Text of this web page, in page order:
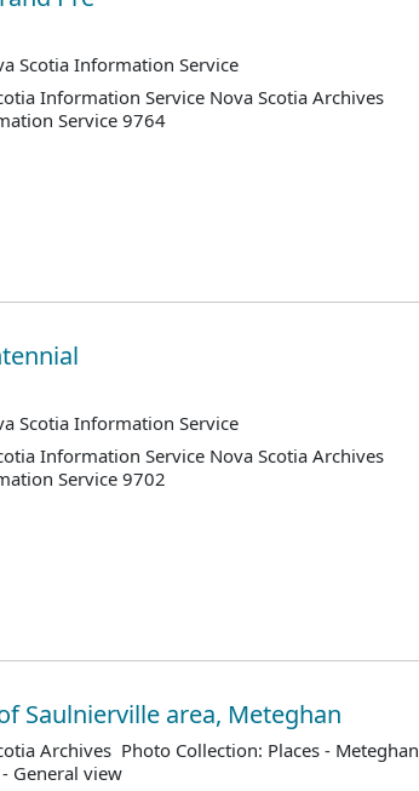
Scotia Information Service
Information Service Nova Scotia Archives
Service 9764
Scotia Information Service
Information Service Nova Scotia Archives
Service 9702
Saulnierville area, Meteghan
Archives Photo Collection: Places - Meteghan
General view